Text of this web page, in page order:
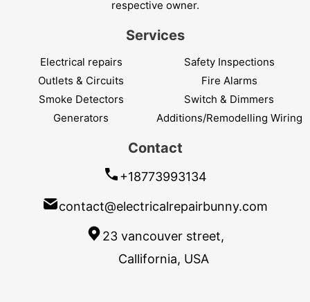
respective owner.
Services
Electrical repairs
Safety Inspections
Outlets & Circuits
Fire Alarms
Smoke Detectors
Switch & Dimmers
Generators
Additions/Remodelling Wiring
Contact
+18773993134
contact@electricalrepairbunny.com
23 vancouver street,
Callifornia, USA